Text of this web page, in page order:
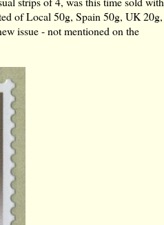
of Local 50g, Spain 50g, UK 20g,
issue - not mentioned on the